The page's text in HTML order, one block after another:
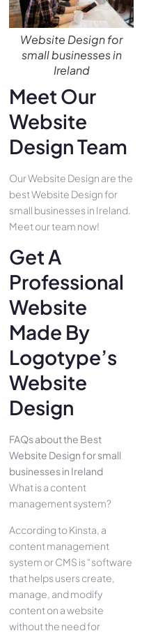
Website Design for
small businesses in
Ireland
Meet Our
Website
Design Team
Our Website Design are the
best Website Design for
small businesses in Ireland.
Meet our team now!
Get A
Professional
Website
Made By
Logotype’s
Website
Design
FAQs about the Best
Website Design for small
businesses in Ireland
What is a content
management system?
According to Kinsta, a
content management
system or CMS is “software
that helps users create,
manage, and modify
content on a website
without the need for